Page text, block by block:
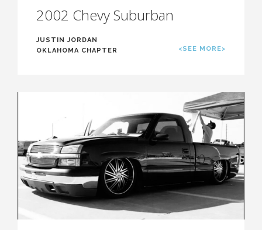
2002 Chevy Suburban
JUSTIN JORDAN
OKLAHOMA CHAPTER
<SEE MORE>